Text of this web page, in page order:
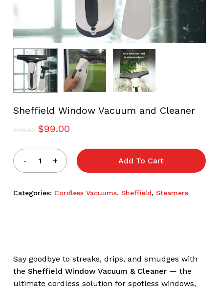
Sheffield Window Vacuum and Cleaner
$149.00 Original
$149.00.
$99.00Current
is:
$99.00.
Add To Cart
Categories: Cordless Vacuums, Sheffield, Steamers
Say goodbye to streaks, drips, and smudges with
the Sheffield Window Vacuum & Cleaner— the
ultimate cordless solution for spotless windows,